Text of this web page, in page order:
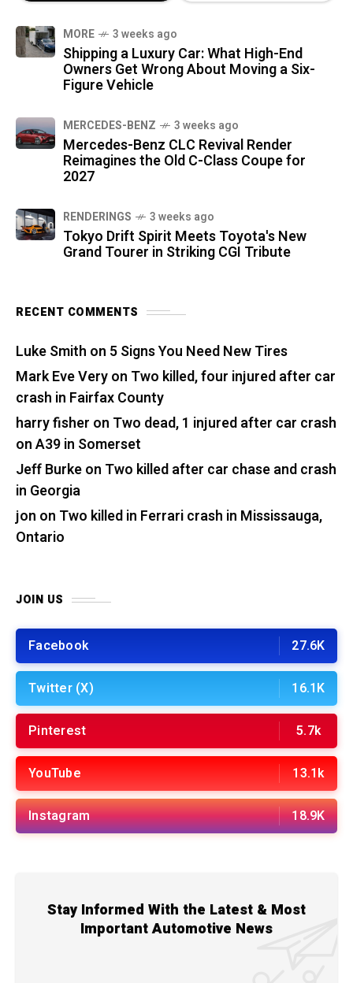
MORE 3 weeks ago
Shipping a Luxury Car: What High-End
Owners Get Wrong About Moving a Six-
Figure Vehicle
MERCEDES-BENZ 3 weeks ago
Mercedes-Benz CLC Revival Render
Reimagines the Old C-Class Coupe for
2027
RENDERINGS 3 weeks ago
Tokyo Drift Spirit Meets Toyota's New
Grand Tourer in Striking CGI Tribute
RECENT COMMENTS
Luke Smith on 5 Signs You Need New Tires
Mark Eve Veryon Two killed, four injured after car
crash in Fairfax County
harry fisher on Two dead, 1 injured after car crash
on A39 in Somerset
Jeff Burkeon Two killed after car chase and crash
in Georgia
jon on Two killed in Ferrari crash in Mississauga,
Ontario
JOIN US
Facebook 27.6K
Twitter (X) 16.1K
Pinterest 5.7k
YouTube 13.1k
Instagram 18.9K
Stay Informed With the Latest & Most
Important Automotive News